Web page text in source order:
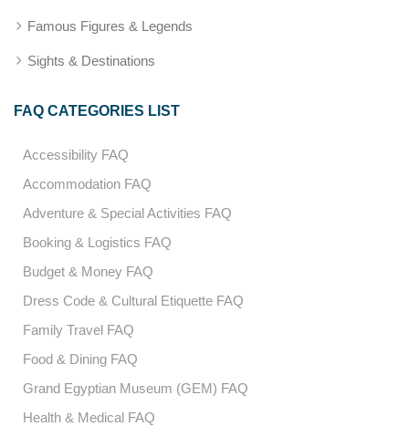
Famous Figures & Legends
Sights & Destinations
FAQ CATEGORIES LIST
Accessibility FAQ
Accommodation FAQ
Adventure & Special Activities FAQ
Booking & Logistics FAQ
Budget & Money FAQ
Dress Code & Cultural Etiquette FAQ
Family Travel FAQ
Food & Dining FAQ
Grand Egyptian Museum (GEM) FAQ
Health & Medical FAQ